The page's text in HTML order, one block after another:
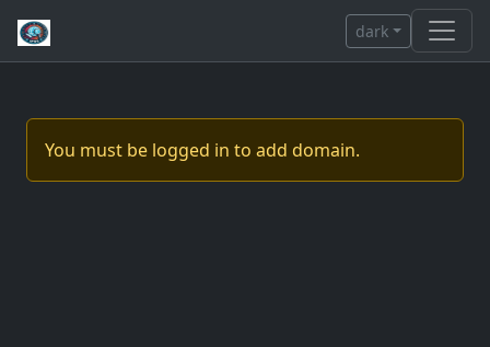
dark
You must be logged in to add domain.